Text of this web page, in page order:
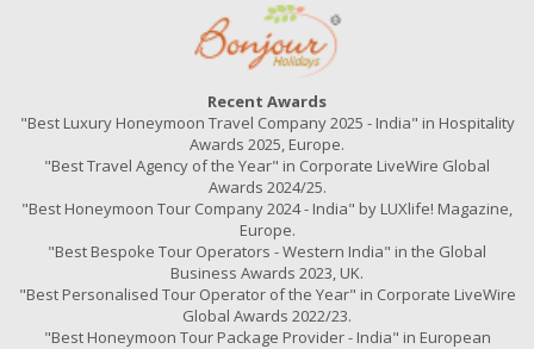
Recent Awards
"Best Luxury Honeymoon Travel Company 2025 - India" in Hospitality
Awards 2025, Europe.
"Best Travel Agency of the Year" in Corporate LiveWire Global
Awards 2024/25.
"Best Honeymoon Tour Company 2024 - India" by LUXlife! Magazine,
Europe.
"Best Bespoke Tour Operators - Western India" in the Global
Business Awards 2023, UK.
"Best Personalised Tour Operator of the Year" in Corporate LiveWire
Global Awards 2022/23.
"Best Honeymoon Tour Package Provider - India" in European